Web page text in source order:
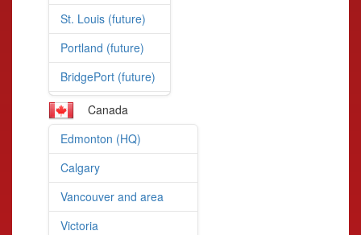
St. Louis (future)
Portland (future)
BridgePort (future)
Canada
Edmonton (HQ)
Calgary
Vancouver and area
Victoria